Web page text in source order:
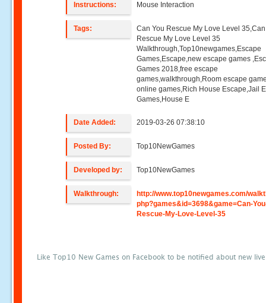
Instructions: Mouse Interaction
Tags:
Can You Rescue My Love Level
Rescue My Love Level 35
Walkthrough,Top10newgames,Escape
Games,Escape,new escape games
Games 2018,free escape
games,walkthrough,Room escape
online games,Rich House Escape,Jail
Games,House E
Date Added: 2019-03-26 07:38:10
Posted By: Top10NewGames
Developed by: Top10NewGames
Walkthrough:
http://www.top10newgames.com/
php?games&id=3698&game=Can-
Rescue-My-Love-Level-35
Like Top10 New Games on Facebook to be notified about new